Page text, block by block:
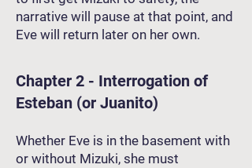
narrative will pause at that point, and
Eve will return later on her own.
Chapter 2 - Interrogation of
Esteban (or Juanito)
Whether Eve is in the basement with
or without Mizuki, she must